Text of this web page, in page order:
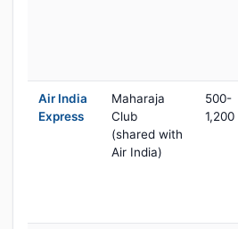
Air India
Express
Maharaja
Club
(shared with
Air India)
500-
1,200